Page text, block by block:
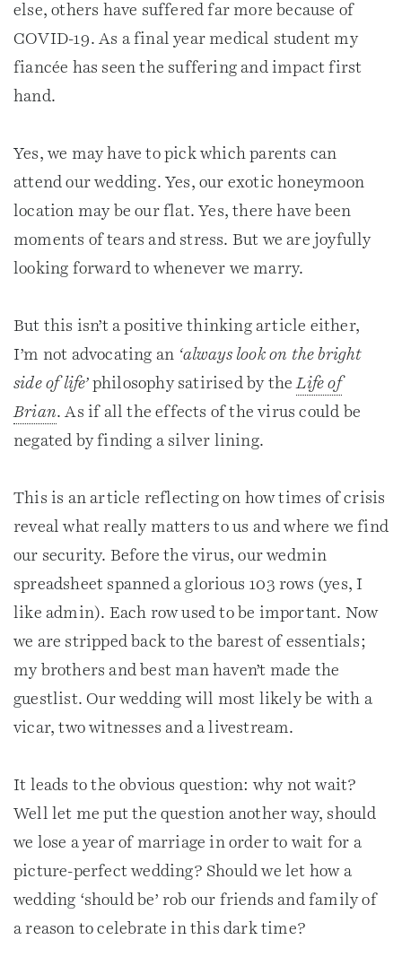
else, others have suffered far more because of
COVID-19. As a final year medical student my
fiancée has seen the suffering and impact first
hand.
Yes, we may have to pick which parents can
attend our wedding. Yes, our exotic honeymoon
location may be our flat. Yes, there have been
moments of tears and stress. But we are joyfully
looking forward to whenever we marry.
But this isn’t a positive thinking article either,
I’m not advocating an ‘always look on the bright
side of life’philosophy satirised by theLife of
Brian. As if all the effects of the virus could be
negated by finding a silver lining.
This is an article reflecting on how times of crisis
reveal what really matters to us and where we find
our security. Before the virus, our wedmin
spreadsheet spanned a glorious 103 rows (yes, I
like admin). Each row used to be important. Now
we are stripped back to the barest of essentials;
my brothers and best man haven’t made the
guestlist. Our wedding will most likely be with a
vicar, two witnesses and a livestream.
It leads to the obvious question: why not wait?
Well let me put the question another way, should
we lose a year of marriage in order to wait for a
picture-perfect wedding? Should we let how a
wedding ‘should be’ rob our friends and family of
a reason to celebrate in this dark time?